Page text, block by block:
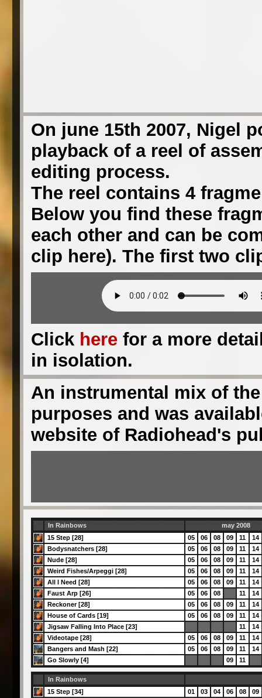
On june 15th 2007, Nigel
playback of a reel of
editing process.
The reel contains 4
Below you find these
each other and can be
clip here). The first two
Click herefor a more
in isolation.
An instrumental mix of
purposes and was
website of Radiohead's
In Rainbows
may 2008
15 Step [28]
05 06 08 09 11
14
Bodysnatchers [28]
05 06 08 09 11
14
Nude [28]
05 06 08 09 11
14
Weird Fishes/Arpeggi [28]
05 06 08 09 11
14
All I Need [28]
05 06 08 09 11
14
Faust Arp [26]
05 06 08 11
14
Reckoner [28]
05 06 08 09 11
14
House of Cards [19]
05 06 08 09 11
14
Jigsaw Falling Into Place [23]
11
14
Videotape [28]
05 06 08 09 11
14
Bangers and Mash [22]
05 06 08 09 11
14
Go Slowly [4]
09 11
In Rainbows
15 Step [34]
01 03 04 06 08
09